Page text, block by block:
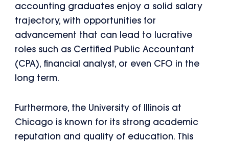
accounting graduates enjoy a solid salary
trajectory, with opportunities for
advancement that can lead to lucrative
roles such as Certified Public Accountant
(CPA), financial analyst, or even CFO in the
long term.
Furthermore, the University of Illinois at
Chicago is known for its strong academic
reputation and quality of education. This